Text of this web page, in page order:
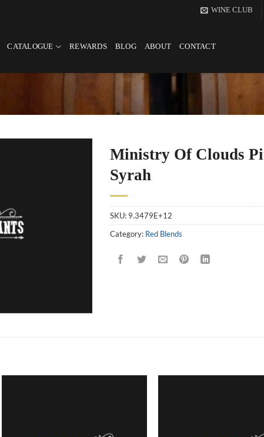
WINE CLUB
CATALOGUE REWARDS BLOG ABOUT CONTACT
Ministry Of Clouds
Syrah
SKU: 9.3479E+12
Category: Red Blends